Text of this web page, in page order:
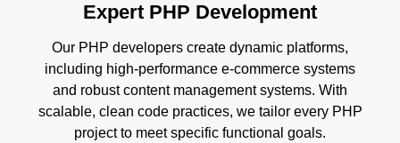
Expert PHP Development
Our PHP developers create dynamic platforms,
including high-performance e-commerce systems
and robust content management systems. With
scalable, clean code practices, we tailor every PHP
project to meet specific functional goals.